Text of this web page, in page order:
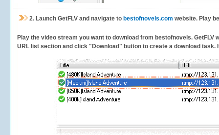
2. Launch GetFLV and navigate to bestofnovels.com website. Play
Play the video stream you want to download from bestofnovels.
URL list section and click "Download" button to create a download task.